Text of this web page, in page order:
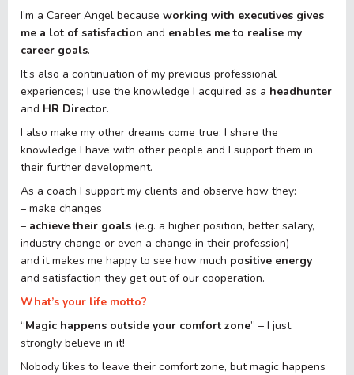
I’m a Career Angel because working with executives gives
me a lot of satisfaction and enables me to realise my
career goals.
It’s also a continuation of my previous professional
experiences; I use the knowledge I acquired as a headhunter
and HR Director.
I also make my other dreams come true: I share the
knowledge I have with other people and I support them in
their further development.
As a coach I support my clients and observe how they:
– make changes
– achieve their goals (e.g. a higher position, better salary,
industry change or even a change in their profession)
and it makes me happy to see how much positive energy
and satisfaction they get out of our cooperation.
What’s your life motto?
“Magic happens outside your comfort zone” – I just
strongly believe in it!
Nobody likes to leave their comfort zone, but magic happens